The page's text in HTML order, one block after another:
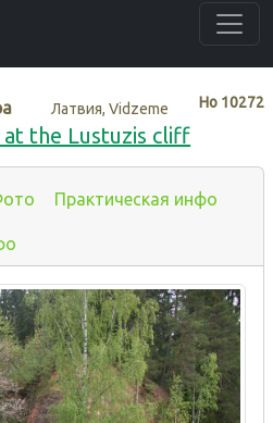
Нo 10272
Латвия, Vidzeme
at the Lustuzis cliff
Практическая инфо